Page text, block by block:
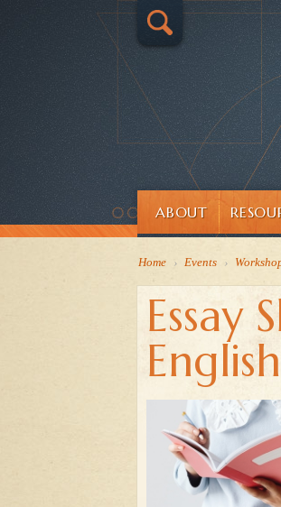
ABOUT
Home › Events ›
Essay